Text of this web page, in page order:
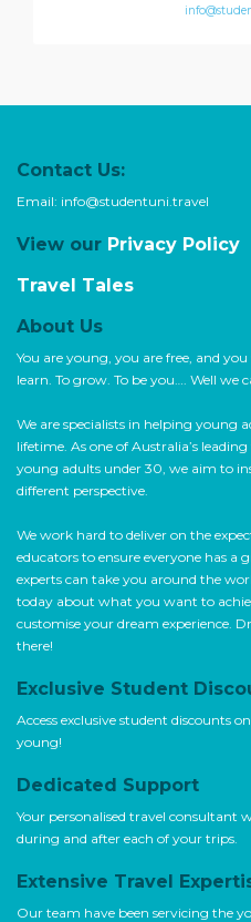
Contact Us:
Email: info@studentuni.travel
View our Privacy Policy
Travel Tales
About Us
You are young, you are free, and
learn. To grow. To be you…. Well we
We are specialists in helping young
lifetime. As one of Australia’s
young adults under 30, we aim to
different perspective.
We work hard to deliver on the
educators to ensure everyone has a
experts can take you around the
today about what you want to
customise your dream experience.
there!
Exclusive Student
Access exclusive student discounts
young!
Dedicated Support
Your personalised travel consultant
during and after each of your trips.
Extensive Travel
Our team have been servicing the